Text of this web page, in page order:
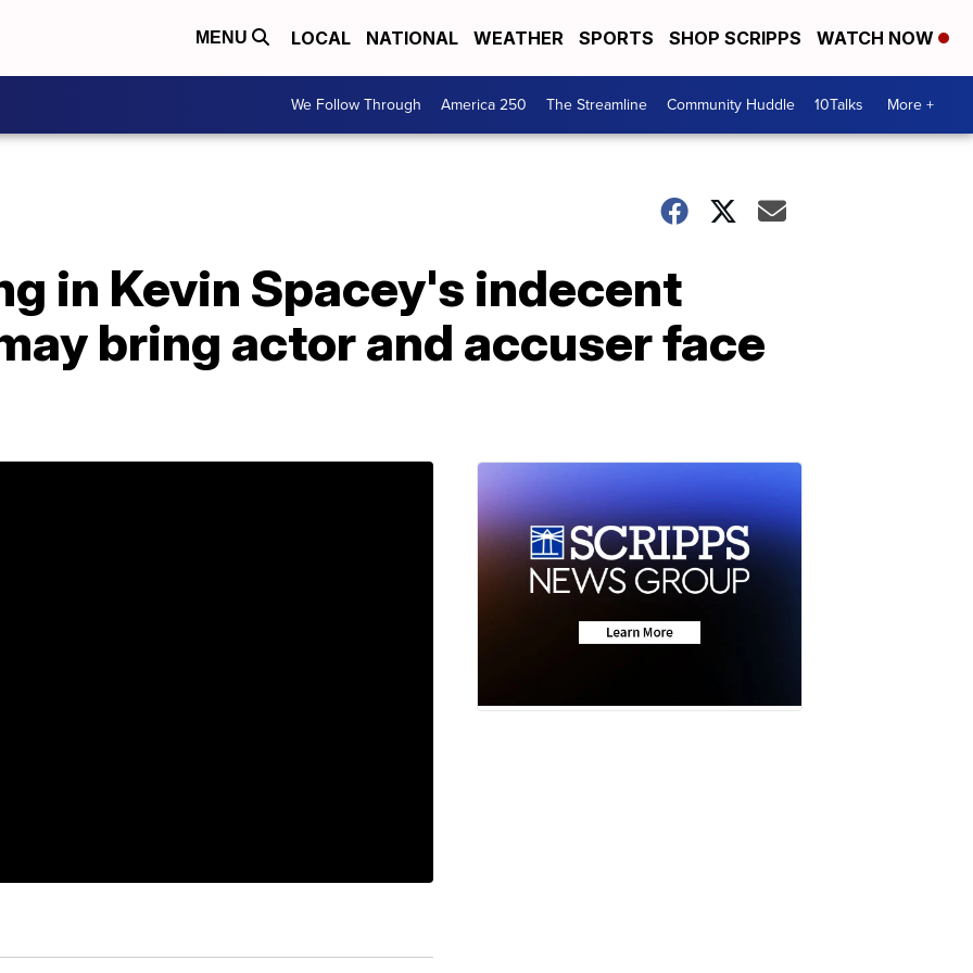
MENU LOCAL NATIONAL WEATHER SPORTS SHOP SCRIPPS WATCH NOW
We Follow Through America 250 The Streamline Community Huddle 10Talks More +
in Kevin Spacey's indecent
bring actor and accuser face